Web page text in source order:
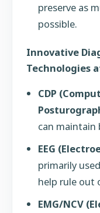
preserve as
possible.
Innovative
Technologies
CDP
can maintain
EEG
primarily
help rule out
EMG/NCV